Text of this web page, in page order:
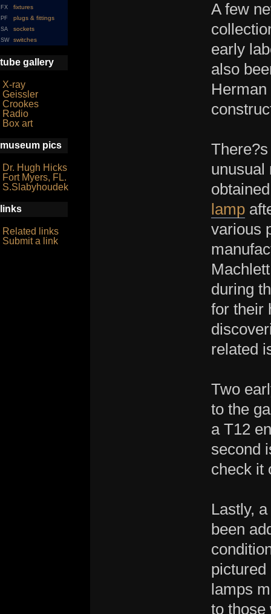
FX fixtures
PF plugs & fittings
SA sockets
SW switches
tube gallery
X-ray
Geissler
Crookes
Radio
Box art
museum pics
Dr. Hugh Hicks
Fort Myers, FL.
S.Slabyhoudek
links
Related links
Submit a link
A few
early
also
unusual
lamp
various
during
for their
related
Two
to the
a T12
second
check it
Lastly,
been
pictured
lamps
to those